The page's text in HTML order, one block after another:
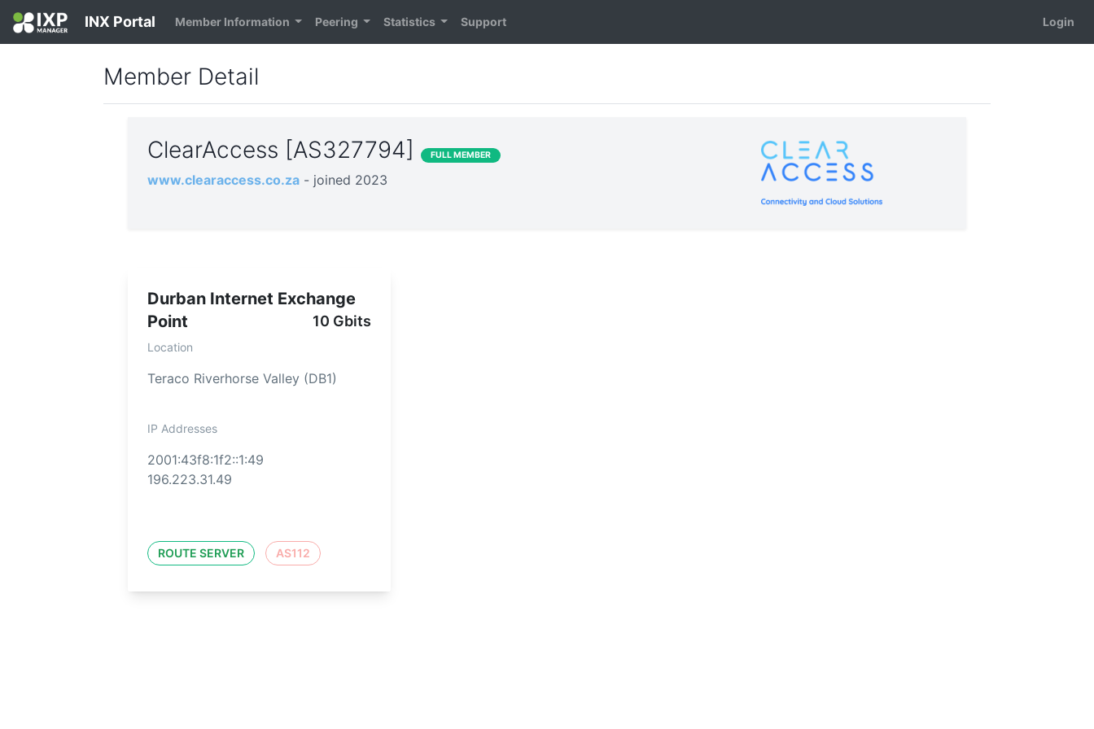
INX Portal Member Information Peering Statistics Support Login
Member Detail
ClearAccess [AS327794] FULL MEMBER
www.clearaccess.co.za - joined 2023
Durban Internet Exchange
Point
10 Gbits
Location
Teraco Riverhorse Valley (DB1)
IP Addresses
2001:43f8:1f2::1:49
196.223.31.49
ROUTE SERVER AS112